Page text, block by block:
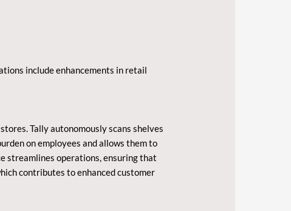
include enhancements in retail
Tally autonomously scans shelves
on employees and allows them to
streamlines operations, ensuring that
contributes to enhanced customer